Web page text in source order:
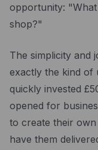
opportunity:
shop?"
The simplicity and
exactly the kind of
quickly invested
opened for
to create their own
have them